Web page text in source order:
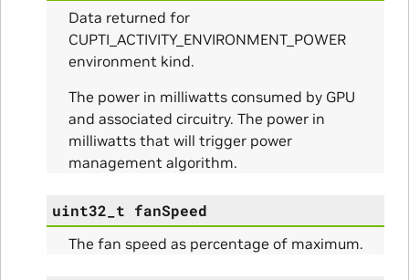
Data returned for
CUPTI_ACTIVITY_ENVIRONMENT_POWER
environment kind.
The power in milliwatts consumed by GPU
and associated circuitry. The power in
milliwatts that will trigger power
management algorithm.
uint32_t fanSpeed
The fan speed as percentage of maximum.